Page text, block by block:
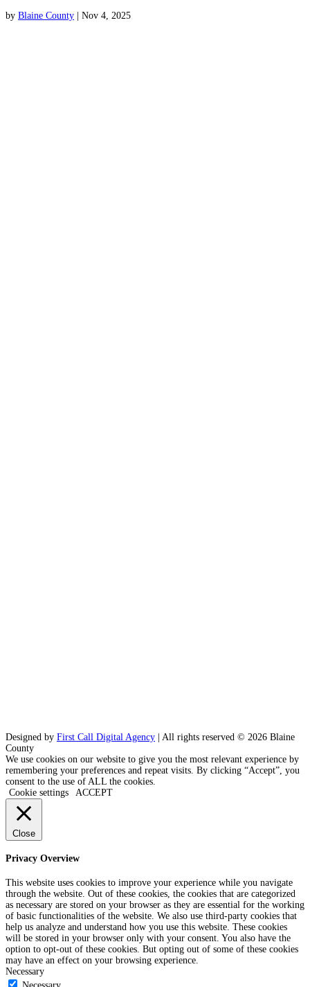
by Blaine County Nov 4, 2025
Designed by First Call Digital Agency | All rights reserved © 2026 Blaine
County
We use cookies on our website to give you the most relevant experience by
remembering your preferences and repeat visits. By clicking “Accept”, you
consent to the use of ALL the cookies.
Cookie settings
ACCEPT
Close
Privacy Overview
This website uses cookies to improve your experience while you navigate
through the website. Out of these cookies, the cookies that are categorized
as necessary are stored on your browser as they are essential for the working
of basic functionalities of the website. We also use third-party cookies that
help us analyze and understand how you use this website. These cookies
will be stored in your browser only with your consent. You also have the
option to opt-out of these cookies. But opting out of some of these cookies
may have an effect on your browsing experience.
Necessary